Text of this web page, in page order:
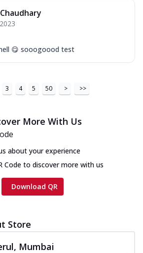
😋 sooogoood test
3 4 5 50 > >>
More With Us
about your experience
Code to discover more with us
Download QR
Store
Mumbai